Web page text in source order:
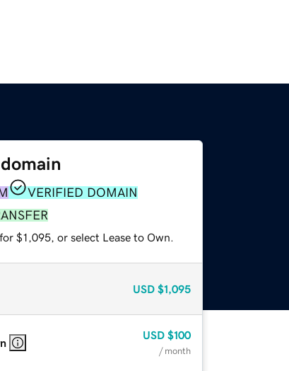
VERIFIED DOMAIN
$1,095, or select Lease to Own.
USD $1,095
USD $100
/ month